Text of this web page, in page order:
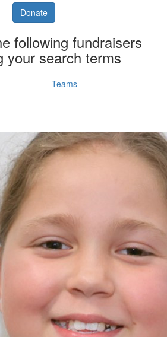
Donate
following fundraisers
your search terms
Teams